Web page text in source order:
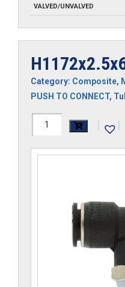
VALVED/UNVALVED
Category: Composite,
PUSH TO CONNECT,
H1172x2.5x6GS-
| |